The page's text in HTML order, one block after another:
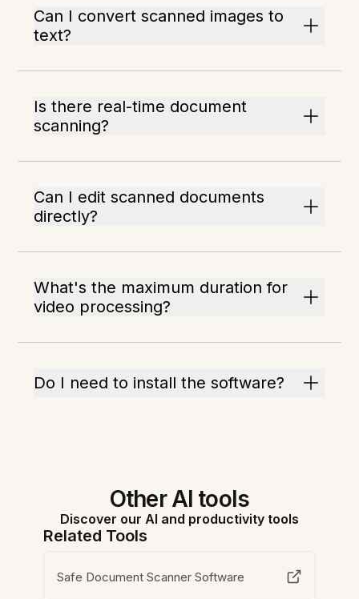
Can I convert scanned images to
text?
Is there real-time document
scanning?
Can I edit scanned documents
directly?
What's the maximum duration for
video processing?
Do I need to install the software?
Other AI tools
Discover our AI and productivity tools
Related Tools
Safe Document Scanner Software